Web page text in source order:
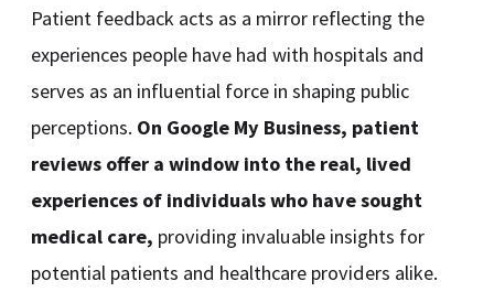
Patient feedback acts as a mirror reflecting the
experiences people have had with hospitals and
serves as an influential force in shaping public
perceptions. On Google My Business, patient
reviews offer a window into the real, lived
experiences of individuals who have sought
medical care, providing invaluable insights for
potential patients and healthcare providers alike.